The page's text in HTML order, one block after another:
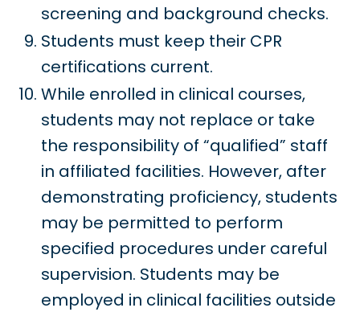
screening and background checks.
Students must keep their CPR
certifications current.
While enrolled in clinical courses,
students may not replace or take
the responsibility of “qualified” staff
in affiliated facilities. However, after
demonstrating proficiency, students
may be permitted to perform
specified procedures under careful
supervision. Students may be
employed in clinical facilities outside